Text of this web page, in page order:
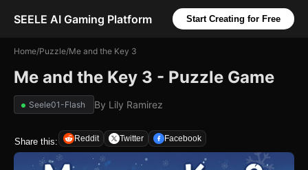
SEELE AI Gaming Platform Start Creating for Free
Home/Puzzle/Me and the Key 3
Me and the Key 3 - Puzzle Game
Seele01-Flash By Lily Ramirez
Share this: Reddit Twitter Facebook